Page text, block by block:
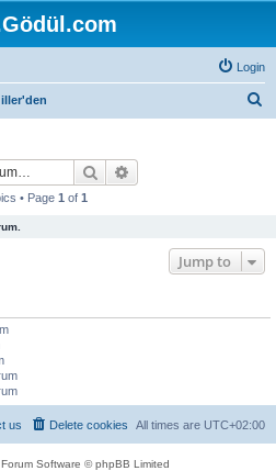
Login
Search
• Page 1 of 1
Jump to
All times are UTC+02:00
Delete cookies
us
Software © phpBB Limited